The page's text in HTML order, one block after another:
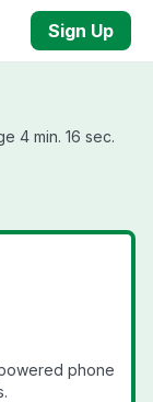
Sign Up
4 min. 16 sec.
phone